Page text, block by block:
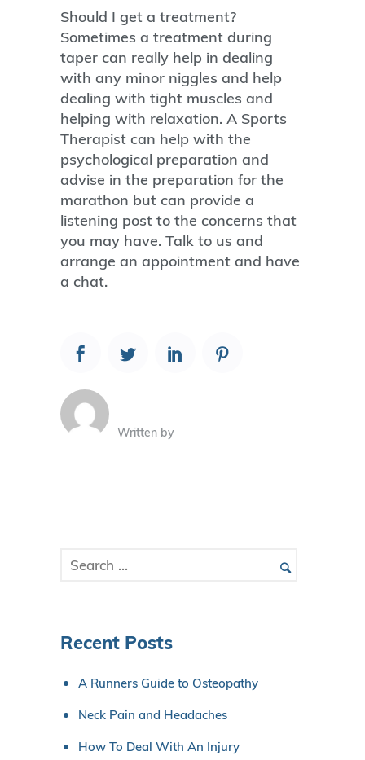
Should I get a treatment?
Sometimes a treatment during
taper can really help in dealing
with any minor niggles and help
dealing with tight muscles and
helping with relaxation. A Sports
Therapist can help with the
psychological preparation and
advise in the preparation for the
marathon but can provide a
listening post to the concerns that
you may have. Talk to us and
arrange an appointment and have
a chat.
Written by
Recent Posts
A Runners Guide to Osteopathy
Neck Pain and Headaches
How To Deal With An Injury